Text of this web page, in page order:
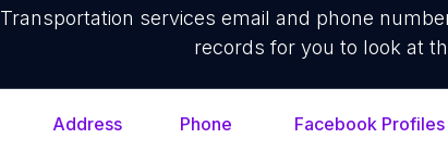
Transportation services email and phone
records for you to look at
Address Phone Facebook Profiles